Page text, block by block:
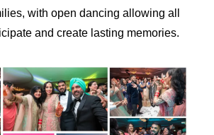
with open dancing allowing all
and create lasting memories.